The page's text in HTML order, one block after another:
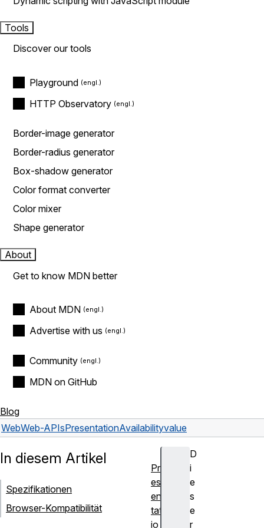
Tools
Discover our tools
Playground
HTTP Observatory
Border-image generator
Border-radius generator
Box-shadow generator
Color format converter
Color mixer
Shape generator
About
Get to know MDN better
About MDN
Advertise with us
Community
MDN on GitHub
Blog
WebWeb-APIsPresentationAvailabilityvalue
D
i
e
s
e
r
In diesem Artikel
Spezifikationen
Browser-Kompatibilität
Pr
es
en
tat
io